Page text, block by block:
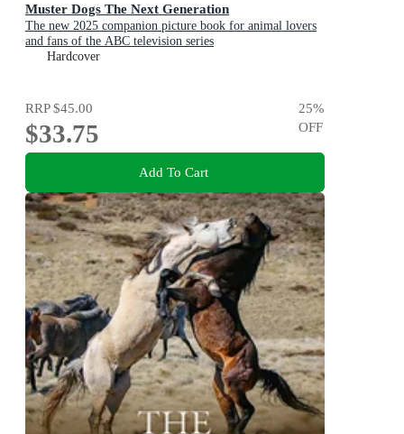
Muster Dogs The Next Generation
The new 2025 companion picture book for animal lovers
and fans of the ABC television series
Hardcover
RRP$45.00
$33.75
25%
OFF
Add To Cart